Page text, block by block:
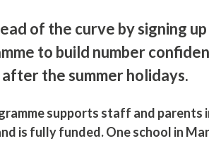
of the curve by signing
to build number
the summer holidays.
supports staff and parents
is fully funded. One school in